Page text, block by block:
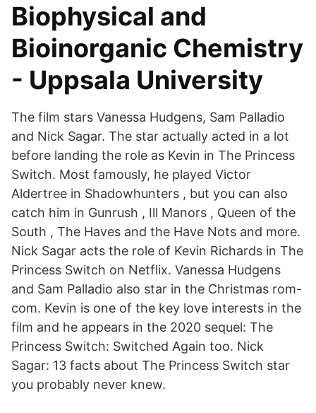
Biophysical and
Bioinorganic Chemistry
- Uppsala University
The film stars Vanessa Hudgens, Sam Palladio
and Nick Sagar. The star actually acted in a lot
before landing the role as Kevin in The Princess
Switch. Most famously, he played Victor
Aldertree in Shadowhunters , but you can also
catch him in Gunrush , Ill Manors , Queen of the
South , The Haves and the Have Nots and more.
Nick Sagar acts the role of Kevin Richards in The
Princess Switch on Netflix. Vanessa Hudgens
and Sam Palladio also star in the Christmas rom-
com. Kevin is one of the key love interests in the
film and he appears in the 2020 sequel: The
Princess Switch: Switched Again too. Nick
Sagar: 13 facts about The Princess Switch star
you probably never knew.